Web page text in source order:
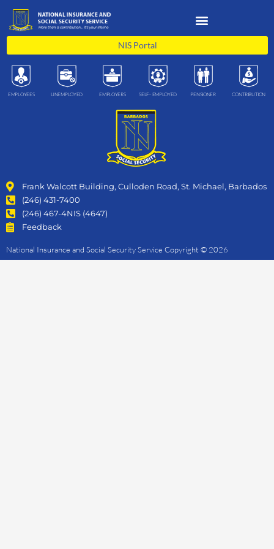
content
NIS Portal
EMPLOYEES UNEMPLOYED EMPLOYERS SELF- EMPLOYED PENSIONER CONTRIBUTION
Frank Walcott Building, Culloden Road, St. Michael, Barbados
(246) 431-7400
(246) 467-4NIS (4647)
Feedback
National Insurance and Social Security Service Copyright © 2026